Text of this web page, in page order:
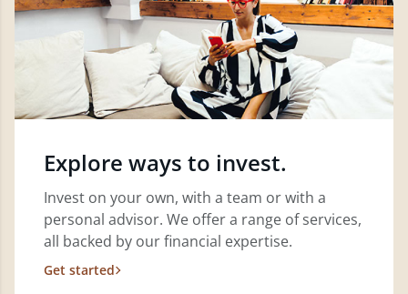
Explore ways to invest.
Invest on your own, with a team or with a
personal advisor. We offer a range of services,
all backed by our financial expertise.
Get started